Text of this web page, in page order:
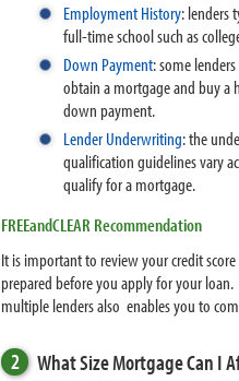
Employment History: lenders
full-time school such as
Down Payment: some
obtain a mortgage and buy a
down payment.
Lender Underwriting: the
qualification guidelines vary
qualify for a mortgage.
FREEandCLEAR Recommendation
It is important to review your credit
prepared before you apply for your
multiple lenders also enables you to
2 What Size Mortgage Can I